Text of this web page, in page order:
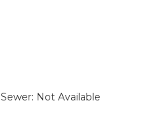
Sewer: Not Available